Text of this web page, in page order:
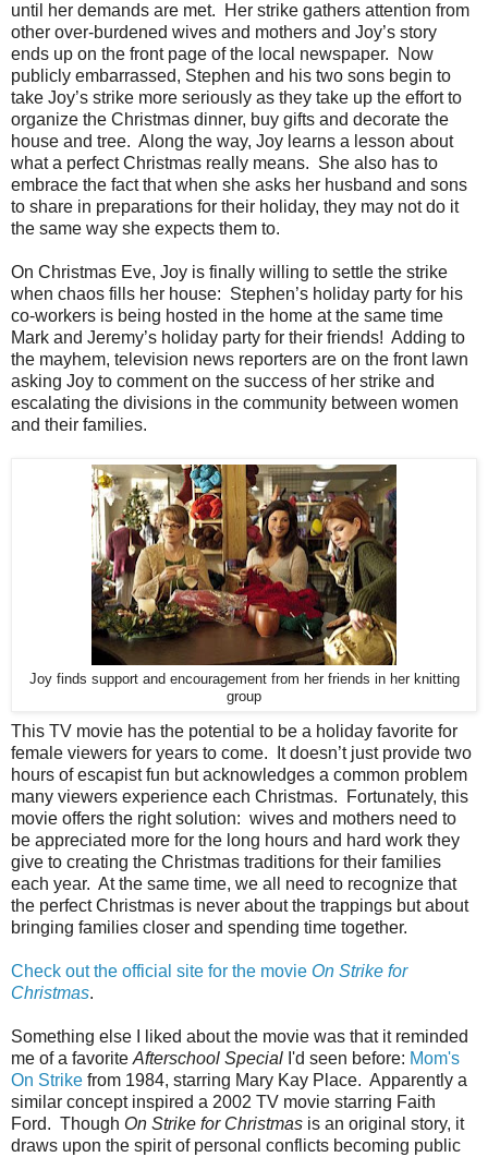
until her demands are met. Her strike gathers attention from
other over-burdened wives and mothers and Joy’s story
ends up on the front page of the local newspaper. Now
publicly embarrassed, Stephen and his two sons begin to
take Joy’s strike more seriously as they take up the effort to
organize the Christmas dinner, buy gifts and decorate the
house and tree. Along the way, Joy learns a lesson about
what a perfect Christmas really means. She also has to
embrace the fact that when she asks her husband and sons
to share in preparations for their holiday, they may not do it
the same way she expects them to.
On Christmas Eve, Joy is finally willing to settle the strike
when chaos fills her house: Stephen’s holiday party for his
co-workers is being hosted in the home at the same time
Mark and Jeremy’s holiday party for their friends! Adding to
the mayhem, television news reporters are on the front lawn
asking Joy to comment on the success of her strike and
escalating the divisions in the community between women
and their families.
Joy finds support and encouragement from her friends in her knitting
group
This TV movie has the potential to be a holiday favorite for
female viewers for years to come. It doesn’t just provide two
hours of escapist fun but acknowledges a common problem
many viewers experience each Christmas. Fortunately, this
movie offers the right solution: wives and mothers need to
be appreciated more for the long hours and hard work they
give to creating the Christmas traditions for their families
each year. At the same time, we all need to recognize that
the perfect Christmas is never about the trappings but about
bringing families closer and spending time together.
Check out the official site for the movie On Strike for
Christmas.
Something else I liked about the movie was that it reminded
me of a favorite Afterschool Special I'd seen before: Mom's
On Strike from 1984, starring Mary Kay Place. Apparently a
similar concept inspired a 2002 TV movie starring Faith
Ford. Though On Strike for Christmas is an original story, it
draws upon the spirit of personal conflicts becoming public